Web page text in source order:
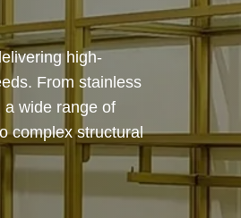
and
durability, and
or a robust
craftsmanship